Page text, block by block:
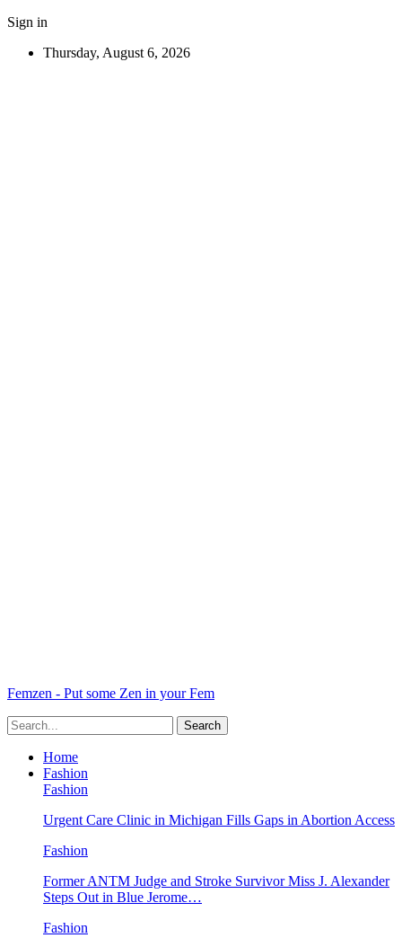
Sign in
Thursday, August 6, 2026
Femzen - Put some Zen in your Fem
Home
Fashion
Fashion
Urgent Care Clinic in Michigan Fills Gaps in Abortion Access
Fashion
Former ANTM Judge and Stroke Survivor Miss J. Alexander
Steps Out in Blue Jerome…
Fashion